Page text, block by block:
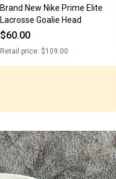
Brand New Nike Prime Elite
Lacrosse Goalie Head
$60.00
Retail price: $109.00